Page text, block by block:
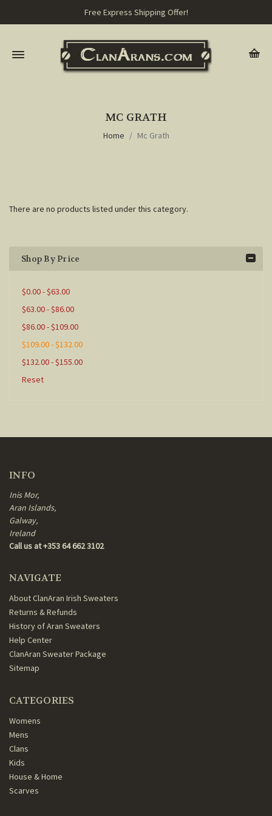
Free Express Shipping Offer!
MC GRATH
Home Mc Grath
There are no products listed under this category.
Shop By Price
$0.00 - $63.00
$63.00 - $86.00
$86.00 - $109.00
$109.00 - $132.00
$132.00 - $155.00
Reset
INFO
Inis Mor,
Aran Islands,
Galway,
Ireland
Call us at +353 64 662 3102
NAVIGATE
About ClanAran Irish Sweaters
Returns & Refunds
History of Aran Sweaters
Help Center
ClanAran Sweater Package
Sitemap
CATEGORIES
Womens
Mens
Clans
Kids
House & Home
Scarves